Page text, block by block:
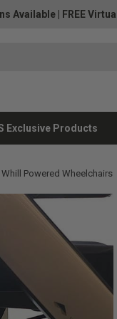
Available FREE
Exclusive Products
Whill Powered Wheelchairs